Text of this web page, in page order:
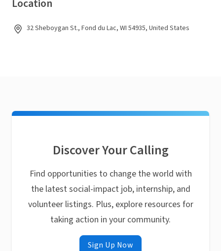
Location
32 Sheboygan St., Fond du Lac, WI 54935, United States
Discover Your Calling
Find opportunities to change the world with
the latest social-impact job, internship, and
volunteer listings. Plus, explore resources for
taking action in your community.
Sign Up Now